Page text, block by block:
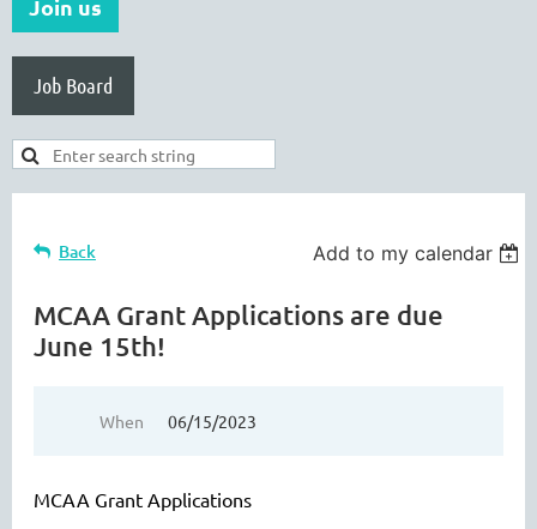
Join us
Job Board
Back Add to my calendar
MCAA Grant Applications are due
June 15th!
When 06/15/2023
MCAA Grant Applications